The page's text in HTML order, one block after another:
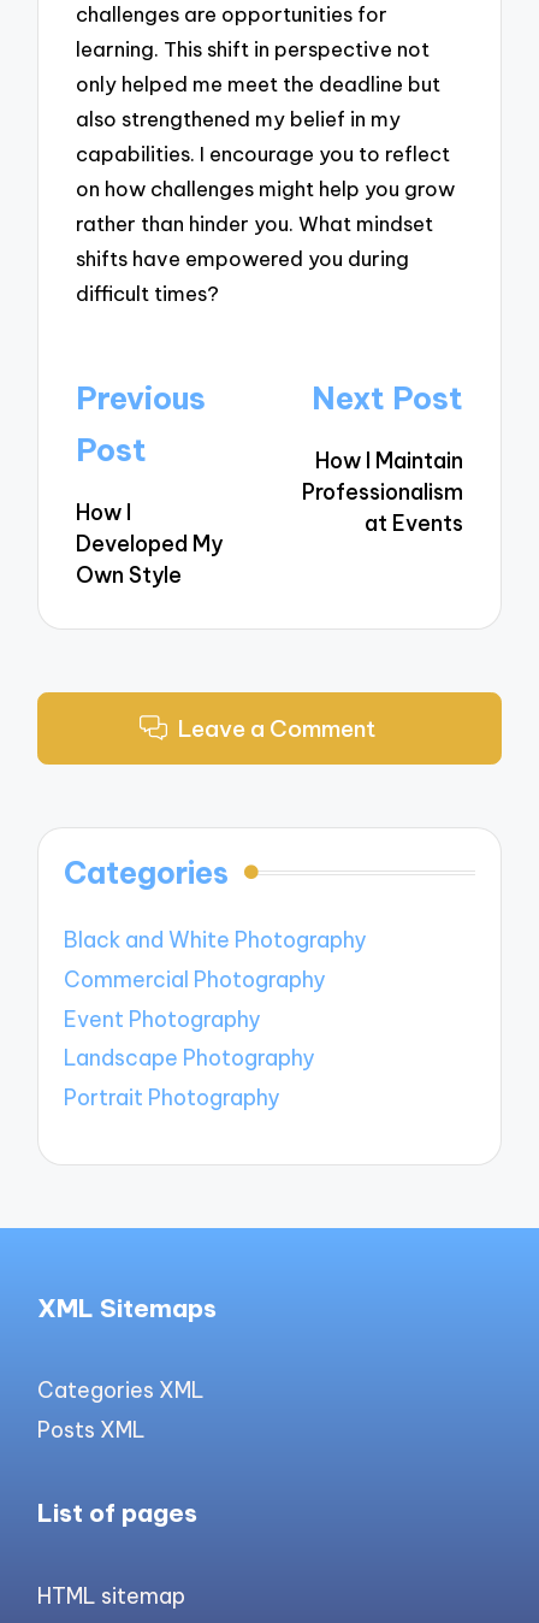
challenges are opportunities for
learning. This shift in perspective not
only helped me meet the deadline but
also strengthened my belief in my
capabilities. I encourage you to reflect
on how challenges might help you grow
rather than hinder you. What mindset
shifts have empowered you during
difficult times?
Post
navigation
Previous
Post
How I
Developed My
Own Style
Next Post
How I Maintain
Professionalism
at Events
Leave a Comment
Categories
Black and White Photography
Commercial Photography
Event Photography
Landscape Photography
Portrait Photography
XML Sitemaps
Categories XML
Posts XML
List of pages
HTML sitemap